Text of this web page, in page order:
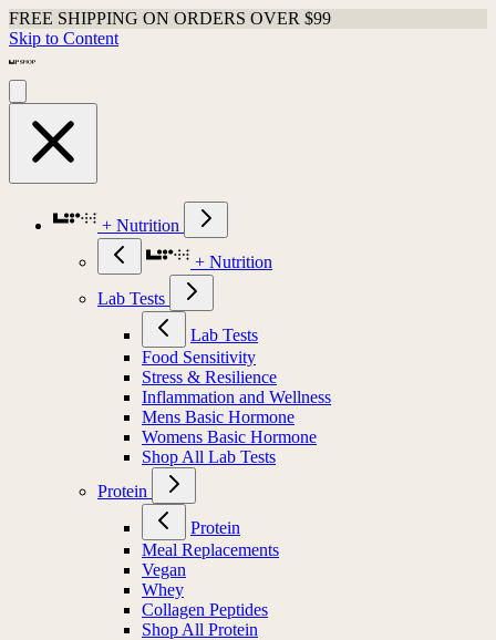
FREE SHIPPING ON ORDERS OVER $99
Skip to Content
+ Nutrition
+ Nutrition
Lab Tests
Lab Tests
Food Sensitivity
Stress & Resilience
Inflammation and Wellness
Mens Basic Hormone
Womens Basic Hormone
Shop All Lab Tests
Protein
Protein
Meal Replacements
Vegan
Whey
Collagen Peptides
Shop All Protein